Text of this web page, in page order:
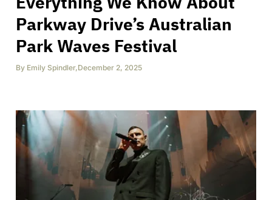
Parkway Drive’s Australian
Park Waves Festival
By Emily Spindler,December 2, 2025